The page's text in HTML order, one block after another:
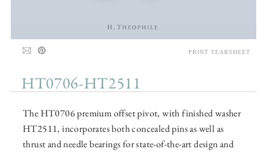
HT0706-HT2511
The HT0706 premium offset pivot, with finished washer
HT2511, incorporates both concealed pins as well as
thrust and needle bearings for state-of-the-art design and
PRINT TEARSHEET